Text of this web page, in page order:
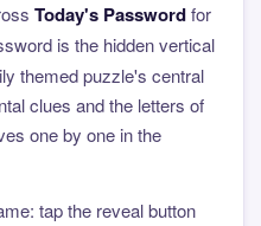
Today's Passwordfor
is the hidden vertical
themed puzzle's central
clues and the letters of
one by one in the
tap the reveal button